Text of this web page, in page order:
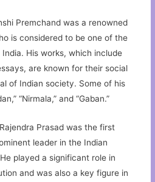
Premchand was a renowned
is considered to be one of the
His works, which include
are known for their social
of Indian society. Some of his
“Nirmala,” and “Gaban.”
Prasad was the first
leader in the Indian
played a significant role in
and was also a key figure in